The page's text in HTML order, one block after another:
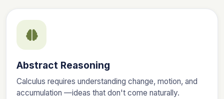
Abstract Reasoning
Calculus requires understanding change, motion, and
accumulation —ideas that don't come naturally.